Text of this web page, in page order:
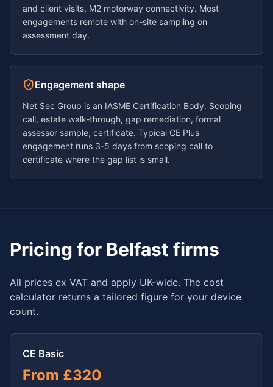
and client visits, M2 motorway connectivity. Most
engagements remote with on-site sampling on
assessment day.
Engagement shape
Net Sec Group is an IASME Certification Body. Scoping
call, estate walk-through, gap remediation, formal
assessor sample, certificate. Typical CE Plus
engagement runs 3-5 days from scoping call to
certificate where the gap list is small.
Pricing for Belfast firms
All prices ex VAT and apply UK-wide. The cost
calculator returns a tailored figure for your device
count.
CE Basic
From £320